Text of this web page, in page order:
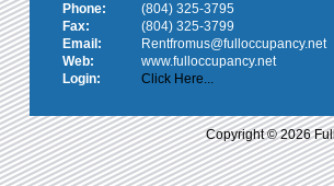
Phone:
(804) 325-3795
Fax:
(804) 325-3799
Email:
Rentfromus@fulloccupancy.net
Web:
www.fulloccupancy.net
Login:
Click Here...
Copyright © 2026